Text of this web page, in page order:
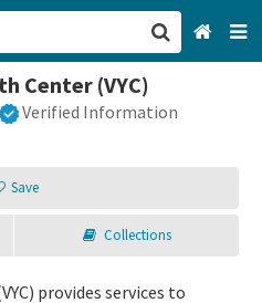
Center (VYC)
Verified Information
Save
Collections
provides services to
San Francisco, CA
Sign up
Login